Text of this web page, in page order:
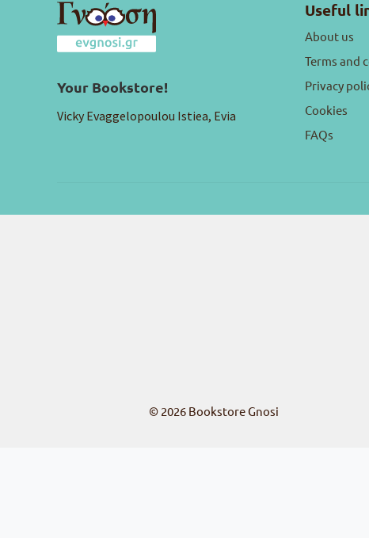
Your Bookstore!
Vicky Evaggelopoulou Istiea, Evia
Useful
About us
Terms and
Privacy
Cookies
FAQs
© 2026 Bookstore Gnosi